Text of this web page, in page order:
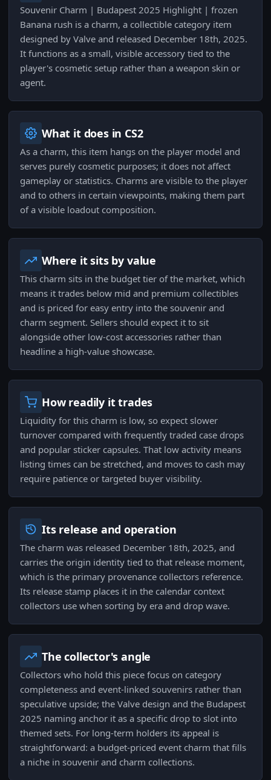
Souvenir Charm | Budapest 2025 Highlight | frozen
Banana rush is a charm, a collectible category item
designed by Valve and released December 18th, 2025.
It functions as a small, visible accessory tied to the
player's cosmetic setup rather than a weapon skin or
agent.
What it does in CS2
As a charm, this item hangs on the player model and
serves purely cosmetic purposes; it does not affect
gameplay or statistics. Charms are visible to the player
and to others in certain viewpoints, making them part
of a visible loadout composition.
Where it sits by value
This charm sits in the budget tier of the market, which
means it trades below mid and premium collectibles
and is priced for easy entry into the souvenir and
charm segment. Sellers should expect it to sit
alongside other low-cost accessories rather than
headline a high-value showcase.
How readily it trades
Liquidity for this charm is low, so expect slower
turnover compared with frequently traded case drops
and popular sticker capsules. That low activity means
listing times can be stretched, and moves to cash may
require patience or targeted buyer visibility.
Its release and operation
The charm was released December 18th, 2025, and
carries the origin identity tied to that release moment,
which is the primary provenance collectors reference.
Its release stamp places it in the calendar context
collectors use when sorting by era and drop wave.
The collector's angle
Collectors who hold this piece focus on category
completeness and event-linked souvenirs rather than
speculative upside; the Valve design and the Budapest
2025 naming anchor it as a specific drop to slot into
themed sets. For long-term holders its appeal is
straightforward: a budget-priced event charm that fills
a niche in souvenir and charm collections.